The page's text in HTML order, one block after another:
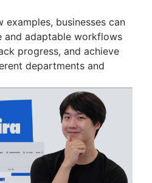
software
vs. sprint backlog
tools
dashboards
points
management
businesses can
and adaptable workflows
progress, and achieve
departments and